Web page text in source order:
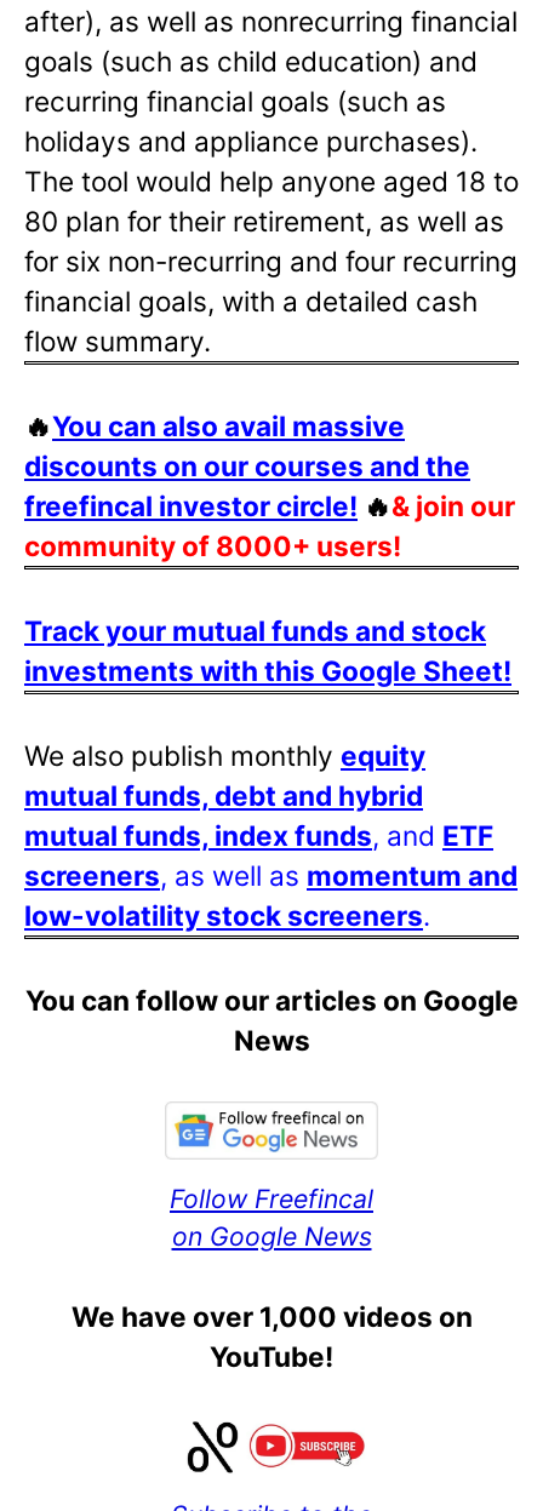
after), as well as nonrecurring financial
goals (such as child education) and
recurring financial goals (such as
holidays and appliance purchases).
The tool would help anyone aged 18 to
80 plan for their retirement, as well as
for six non-recurring and four recurring
financial goals, with a detailed cash
flow summary.
🔥You can also avail massive
discounts on our courses and the
freefincal investor circle! 🔥& join our
community of 8000+ users!
Track your mutual funds and stock
investments with this Google Sheet!
We also publish monthly equity
mutual funds, debt and hybrid
mutual funds, index funds, and ETF
screeners, as well as momentum and
low-volatility stock screeners.
You can follow our articles on Google
News
Follow Freefincal
on Google News
We have over 1,000 videos on
YouTube!